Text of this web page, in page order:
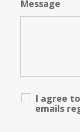
Message
I agree
emails